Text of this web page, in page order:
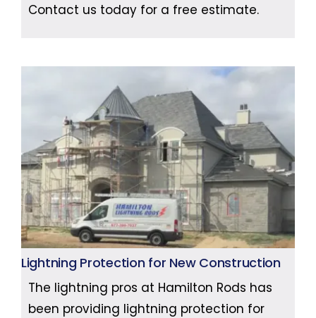
Contact us today for a free estimate.
Lightning Protection for New Construction
The lightning pros at Hamilton Rods has
been providing lightning protection for